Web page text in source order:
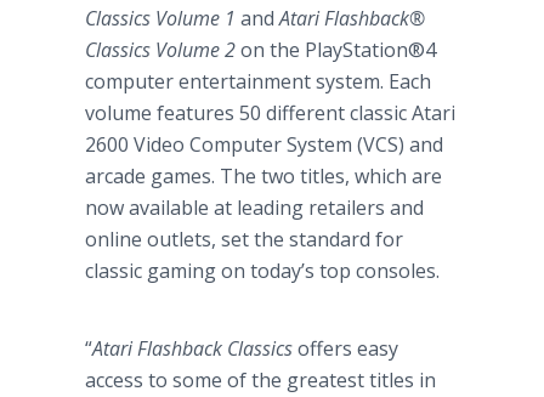
Classics Volume 1 andAtari Flashback®
Classics Volume 2on the PlayStation®4
computer entertainment system. Each
volume features 50 different classic Atari
2600 Video Computer System (VCS) and
arcade games. The two titles, which are
now available at leading retailers and
online outlets, set the standard for
classic gaming on today’s top consoles.
“Atari Flashback Classicsoffers easy
access to some of the greatest titles in